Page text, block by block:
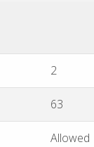
2
63
Allowed